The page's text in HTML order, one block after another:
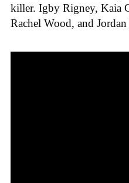
killer. Igby Rigney, Kaia
Rachel Wood, and